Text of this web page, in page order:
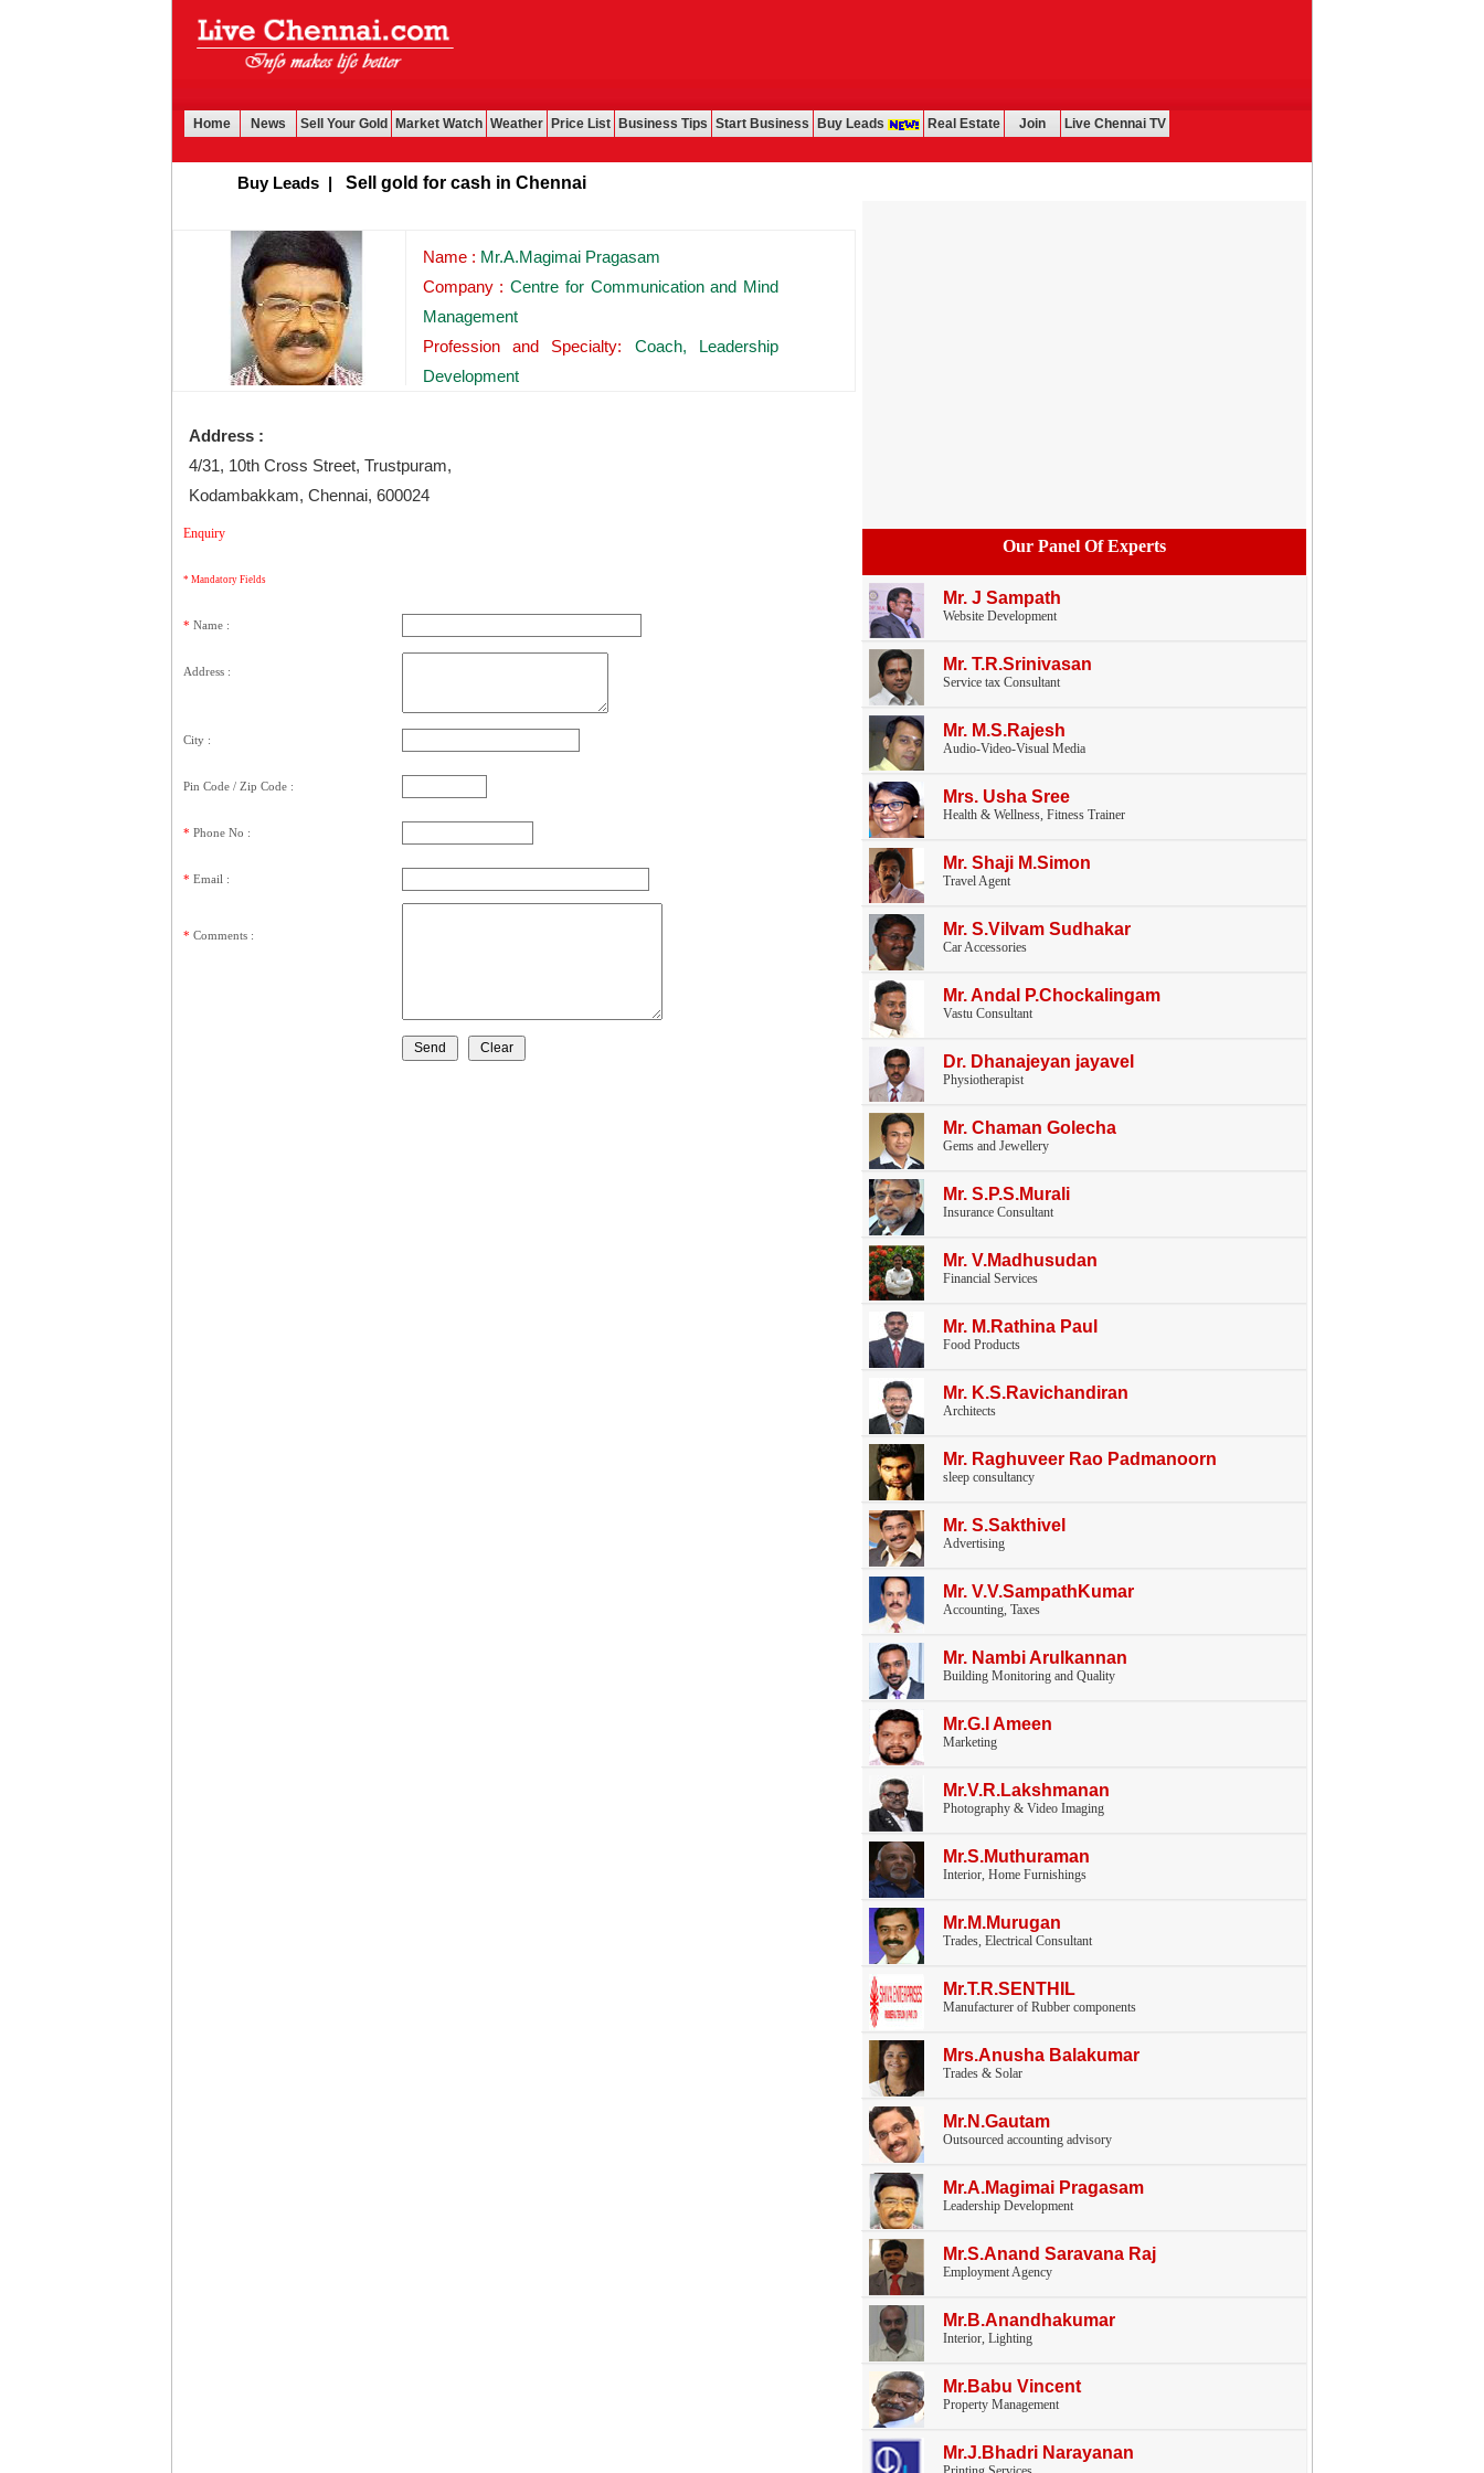
Home News Sell Your Gold Market Watch Weather Price List Business Tips Start Business Buy Leads Real Estate Join Live Chennai TV
Buy Leads| Sell gold for cash in Chennai
Name : Mr.A.Magimai Pragasam
Company : Centre for Communication and Mind
Management
Profession and Specialty: Coach, Leadership
Development
Address :
4/31, 10th Cross Street, Trustpuram,
Kodambakkam, Chennai, 600024
Enquiry
* Mandatory Fields
* Name :
Address :
City :
Pin Code / Zip Code :
* Phone No :
* Email :
* Comments :
Our Panel Of Experts
Mr. J Sampath
Website Development
Mr. T.R.Srinivasan
Service tax Consultant
Mr. M.S.Rajesh
Audio-Video-Visual Media
Mrs. Usha Sree
Health & Wellness, Fitness Trainer
Mr. Shaji M.Simon
Travel Agent
Mr. S.Vilvam Sudhakar
Car Accessories
Mr. Andal P.Chockalingam
Vastu Consultant
Dr. Dhanajeyan jayavel
Physiotherapist
Mr. Chaman Golecha
Gems and Jewellery
Mr. S.P.S.Murali
Insurance Consultant
Mr. V.Madhusudan
Financial Services
Mr. M.Rathina Paul
Food Products
Mr. K.S.Ravichandiran
Architects
Mr. Raghuveer Rao Padmanoorn
sleep consultancy
Mr. S.Sakthivel
Advertising
Mr. V.V.SampathKumar
Accounting, Taxes
Mr. Nambi Arulkannan
Building Monitoring and Quality
Mr.G.I Ameen
Marketing
Mr.V.R.Lakshmanan
Photography & Video Imaging
Mr.S.Muthuraman
Interior, Home Furnishings
Mr.M.Murugan
Trades, Electrical Consultant
Mr.T.R.SENTHIL
Manufacturer of Rubber components
Mrs.Anusha Balakumar
Trades & Solar
Mr.N.Gautam
Outsourced accounting advisory
Mr.A.Magimai Pragasam
Leadership Development
Mr.S.Anand Saravana Raj
Employment Agency
Mr.B.Anandhakumar
Interior, Lighting
Mr.Babu Vincent
Property Management
Mr.J.Bhadri Narayanan